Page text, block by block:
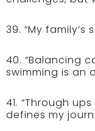
39. “My
40. “Balancing
swimming is an
41. “Through
defines my